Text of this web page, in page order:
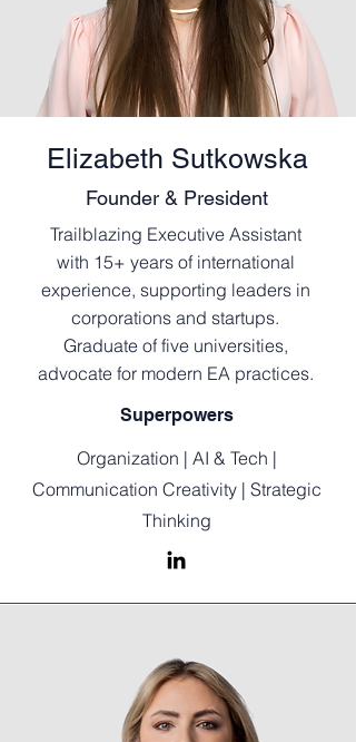
Elizabeth Sutkowska
Founder & President
Trailblazing Executive Assistant
with 15+ years of international
experience, supporting leaders in
corporations and startups.
Graduate of five universities,
advocate for modern EA practices.
Superpowers
Organization | AI & Tech |
Communication Creativity | Strategic
Thinking